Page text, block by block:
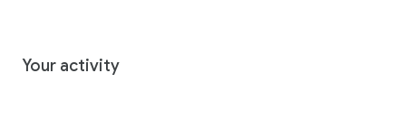
Your activity